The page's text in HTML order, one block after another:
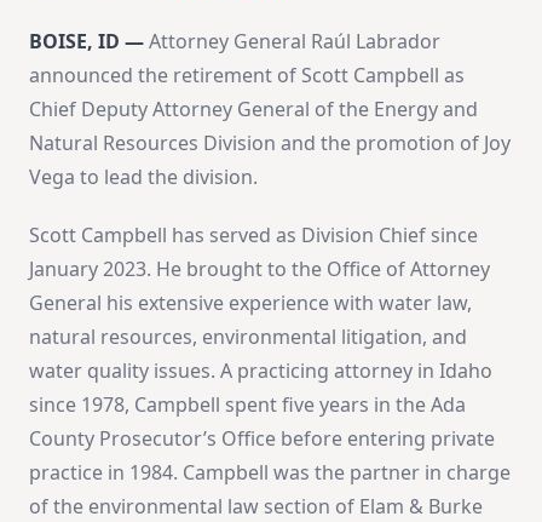
BOISE, ID —Attorney General Raúl Labrador
announced the retirement of Scott Campbell as
Chief Deputy Attorney General of the Energy and
Natural Resources Division and the promotion of Joy
Vega to lead the division.
Scott Campbell has served as Division Chief since
January 2023. He brought to the Office of Attorney
General his extensive experience with water law,
natural resources, environmental litigation, and
water quality issues. A practicing attorney in Idaho
since 1978, Campbell spent five years in the Ada
County Prosecutor’s Office before entering private
practice in 1984. Campbell was the partner in charge
of the environmental law section of Elam & Burke